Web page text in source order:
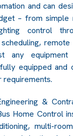
and can
– from simple
control
any
equipped and
requirements.
&
Home Control
multi-